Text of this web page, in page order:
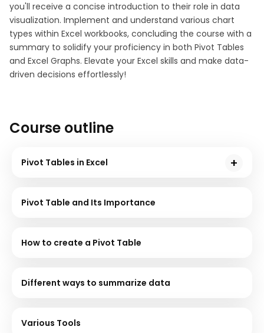
you'll receive a concise introduction to their role in data
visualization. Implement and understand various chart
types within Excel workbooks, concluding the course with a
summary to solidify your proficiency in both Pivot Tables
and Excel Graphs. Elevate your Excel skills and make data-
driven decisions effortlessly!
Course outline
Pivot Tables in Excel
reorganize the data stored in a table. Pivot tables are
one of the most powerful features in Excel for Data
tables are used for and how they are used by looking
Pivot Table and Its Importance
How to create a Pivot Table
Different ways to summarize data
Various Tools